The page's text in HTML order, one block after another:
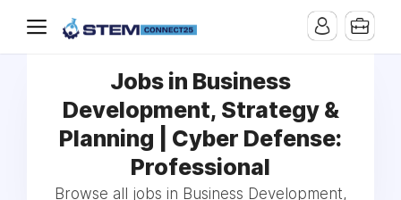
Jobs in Business
Development, Strategy &
Planning | Cyber Defense:
Professional
Browse all jobs in Business Development,